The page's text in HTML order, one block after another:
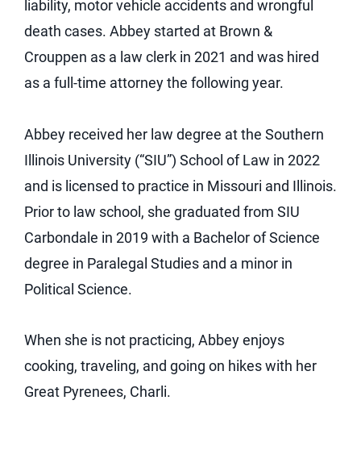
liability, motor vehicle accidents and wrongful
death cases. Abbey started at Brown &
Crouppen as a law clerk in 2021 and was hired
as a full-time attorney the following year.
Abbey received her law degree at the Southern
Illinois University (“SIU”) School of Law in 2022
and is licensed to practice in Missouri and Illinois.
Prior to law school, she graduated from SIU
Carbondale in 2019 with a Bachelor of Science
degree in Paralegal Studies and a minor in
Political Science.
When she is not practicing, Abbey enjoys
cooking, traveling, and going on hikes with her
Great Pyrenees, Charli.